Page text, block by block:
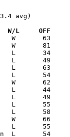
avg)
W/L     OFF